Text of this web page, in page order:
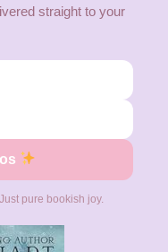
straight to your
pure bookish joy.